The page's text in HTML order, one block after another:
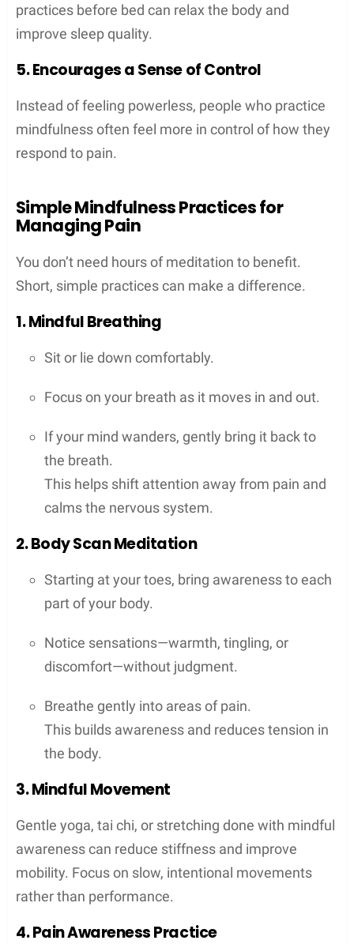
practices before bed can relax the body and
improve sleep quality.
5. Encourages a Sense of Control
Instead of feeling powerless, people who practice
mindfulness often feel more in control of how they
respond to pain.
Simple Mindfulness Practices for
Managing Pain
You don’t need hours of meditation to benefit.
Short, simple practices can make a difference.
1. Mindful Breathing
Sit or lie down comfortably.
Focus on your breath as it moves in and out.
If your mind wanders, gently bring it back to
the breath.
This helps shift attention away from pain and
calms the nervous system.
2. Body Scan Meditation
Starting at your toes, bring awareness to each
part of your body.
Notice sensations—warmth, tingling, or
discomfort—without judgment.
Breathe gently into areas of pain.
This builds awareness and reduces tension in
the body.
3. Mindful Movement
Gentle yoga, tai chi, or stretching done with mindful
awareness can reduce stiffness and improve
mobility. Focus on slow, intentional movements
rather than performance.
4. Pain Awareness Practice